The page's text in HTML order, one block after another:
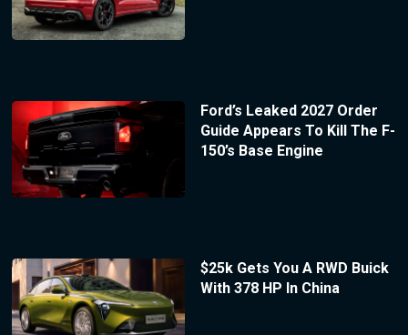
Ford’s Leaked 2027 Order
Guide Appears To Kill The F-
150’s Base Engine
$25k Gets You A RWD Buick
With 378 HP In China